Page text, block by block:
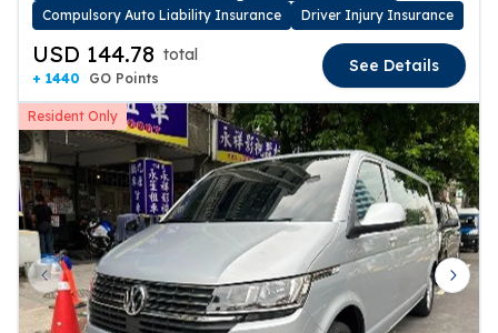
Compulsory Auto Liability Insurance
Driver Injury Insurance
USD 144.78 total
+ 1440 GO Points
See Details
Resident Only
Previous slide Next